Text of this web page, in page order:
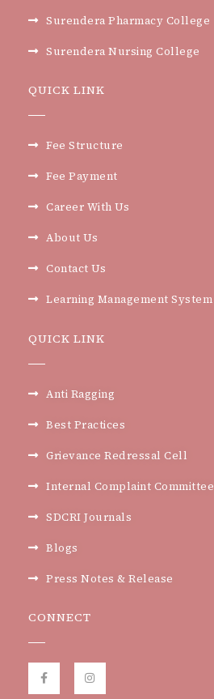
Surendera Pharmacy College
Surendera Nursing College
QUICK LINK
Fee Structure
Fee Payment
Career With Us
About Us
Contact Us
Learning Management System
QUICK LINK
Anti Ragging
Best Practices
Grievance Redressal Cell
Internal Complaint Committee
SDCRI Journals
Blogs
Press Notes & Release
CONNECT
F
a
I
n